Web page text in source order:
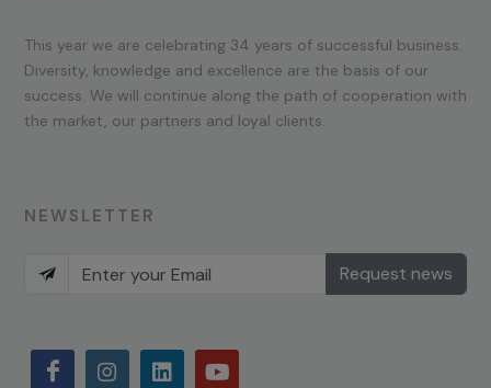
This year we are celebrating 34 years of successful business.
Diversity, knowledge and excellence are the basis of our
success. We will continue along the path of cooperation with
the market, our partners and loyal clients.
NEWSLETTER
Request news